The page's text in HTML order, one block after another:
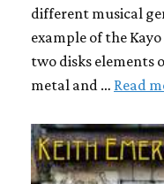
different musical
example of the
two disks elements
metal and … Read